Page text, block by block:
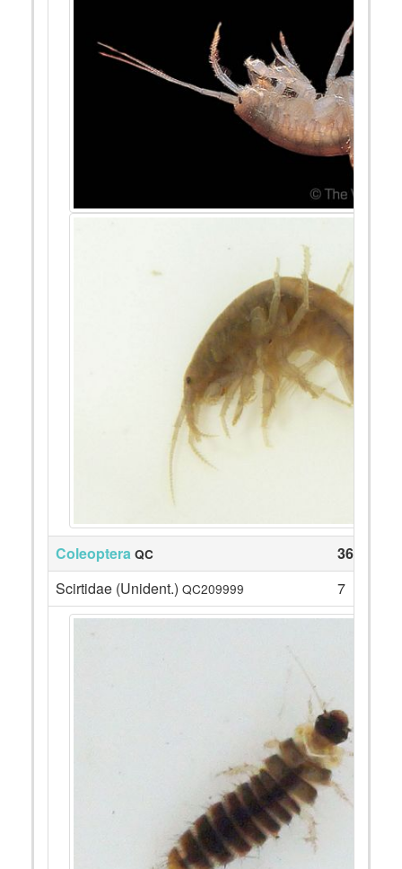
Coleoptera QC
36
Scirtidae (Unident.) QC209999 7